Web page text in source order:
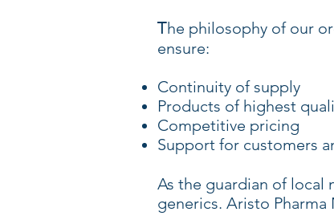
he philosophy of our
ensure:
Continuity of supply
Products of highest
Competitive pricing
Support for customers
As the guardian of local
generics. Aristo